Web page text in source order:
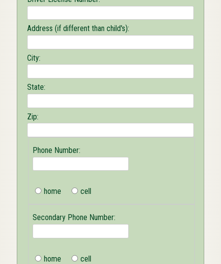
Address (if different than child's):
City:
State:
Zip:
Phone Number:
home cell
Secondary Phone Number:
home cell